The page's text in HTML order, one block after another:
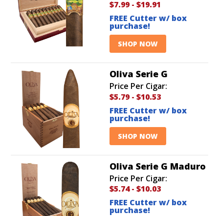
$7.99 - $19.91
FREE Cutter w/ box
purchase!
SHOP NOW
Oliva Serie G
Price Per Cigar:
$5.79 - $10.53
FREE Cutter w/ box
purchase!
SHOP NOW
Oliva Serie G Maduro
Price Per Cigar:
$5.74- $10.03
FREE Cutter w/ box
purchase!